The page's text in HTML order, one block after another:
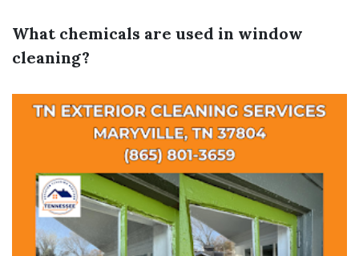
What chemicals are used in window
cleaning?